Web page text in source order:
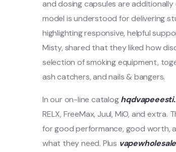
and dosing capsules are
model is understood for delivering
highlighting responsive, helpful
Misty, shared that they liked how
selection of smoking equipment,
ash catchers, and nails & bangers.
In our on-line catalog
RELX, FreeMax, Juul, MiO, and
for good performance, good worth,
what they need. Plus